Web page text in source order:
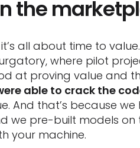
the
all about time to
where pilot
at proving value and
able to crack the
And that’s because
we pre-built models
your machine.